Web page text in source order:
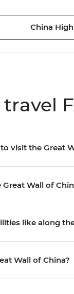
China
visit the Great
Wall of
like along
Wall of China?